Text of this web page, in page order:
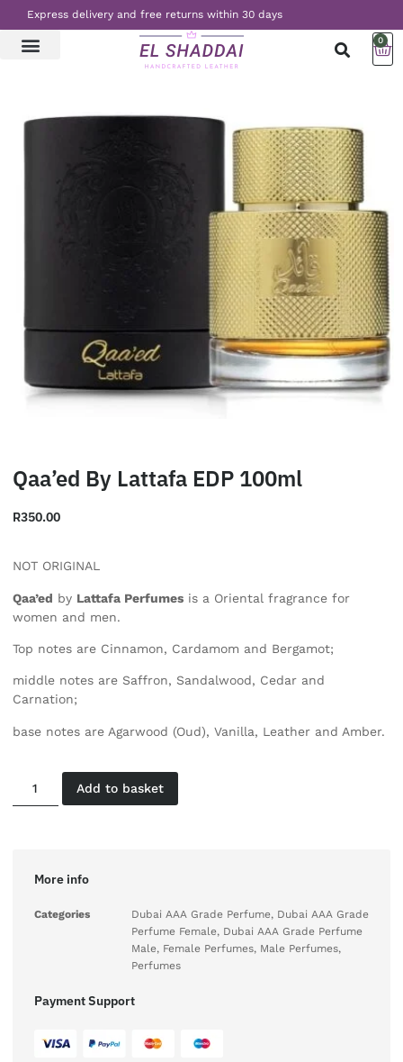
Express delivery and free returns within 30 days
0
Qaa’ed By Lattafa EDP 100ml
R350.00
NOT ORIGINAL
Qaa’ed by Lattafa Perfumes is a Oriental fragrance for
women and men.
Top notes are Cinnamon, Cardamom and Bergamot;
middle notes are Saffron, Sandalwood, Cedar and
Carnation;
base notes are Agarwood (Oud), Vanilla, Leather and Amber.
Add to basket
More info
Categories Dubai AAA Grade Perfume, Dubai AAA Grade
Perfume Female, Dubai AAA Grade Perfume
Male, Female Perfumes, Male Perfumes,
Perfumes
Payment Support